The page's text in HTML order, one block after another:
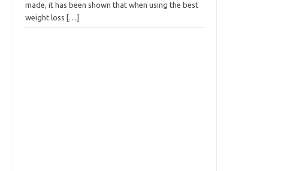
made, it has been shown that when using the best
weight loss
[…]